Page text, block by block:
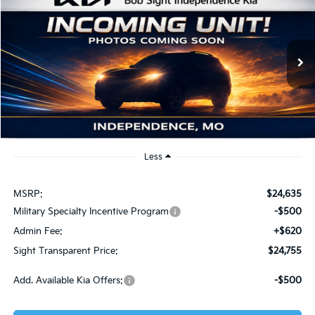
2026Kia K4LXS
Bob Sight Independence Kia
VIN:3KPFT4DE2TE319880Stock:1219880
DS Ext. Int.
BUY FINANCE
$24,755
SIGHT TRANSPARENT PRICE
Less
MSRP:
$24,635
Military Specialty Incentive Program
-$500
Admin Fee:
+$620
Sight Transparent Price:
$24,755
Add. Available Kia Offers: -$500
Compare Vehicle